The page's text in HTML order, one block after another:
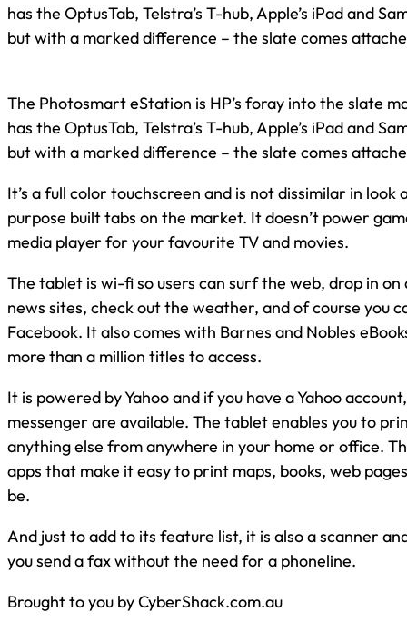
has the OptusTab, Telstra’s T-hub, Apple’s iPad and
but with a marked difference – the slate comes
The Photosmart eStation is HP’s foray into the slate
has the OptusTab, Telstra’s T-hub, Apple’s iPad and
but with a marked difference – the slate comes
It’s a full color touchscreen and is not dissimilar in
purpose built tabs on the market. It doesn’t power
media player for your favourite TV and movies.
The tablet is wi-fi so users can surf the web, drop in
news sites, check out the weather, and of course you
Facebook. It also comes with Barnes and Nobles
more than a million titles to access.
It is powered by Yahoo and if you have a Yahoo
messenger are available. The tablet enables you to
anything else from anywhere in your home or office.
apps that make it easy to print maps, books, web
be.
And just to add to its feature list, it is also a scanner
you send a fax without the need for a phoneline.
Brought to you by CyberShack.com.au